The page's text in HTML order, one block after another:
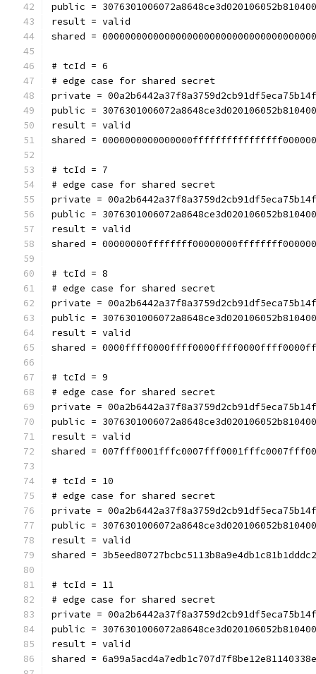
public =
result = valid
shared =
# tcId = 6
# edge case for shared secret
private =
public =
result = valid
shared =
# tcId = 7
# edge case for shared secret
private =
public =
result = valid
shared =
# tcId = 8
# edge case for shared secret
private =
public =
result = valid
shared =
# tcId = 9
# edge case for shared secret
private =
public =
result = valid
shared =
# tcId = 10
# edge case for shared secret
private =
public =
result = valid
shared =
# tcId = 11
# edge case for shared secret
private =
public =
result = valid
shared =